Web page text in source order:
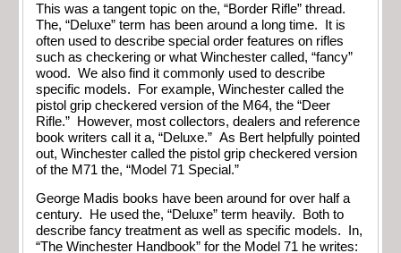
This was a tangent topic on the, “Border Rifle” thread.
The, “Deluxe” term has been around a long time. It is
often used to describe special order features on rifles
such as checkering or what Winchester called, “fancy”
wood. We also find it commonly used to describe
specific models. For example, Winchester called the
pistol grip checkered version of the M64, the “Deer
Rifle.” However, most collectors, dealers and reference
book writers call it a, “Deluxe.” As Bert helpfully pointed
out, Winchester called the pistol grip checkered version
of the M71 the, “Model 71 Special.”
George Madis books have been around for over half a
century. He used the, “Deluxe” term heavily. Both to
describe fancy treatment as well as specific models. In,
“The Winchester Handbook” for the Model 71 he writes: